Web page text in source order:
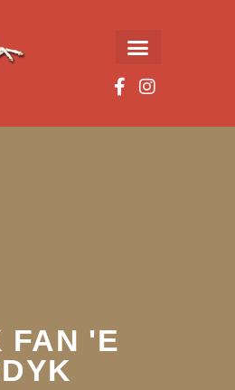
FAN 'E